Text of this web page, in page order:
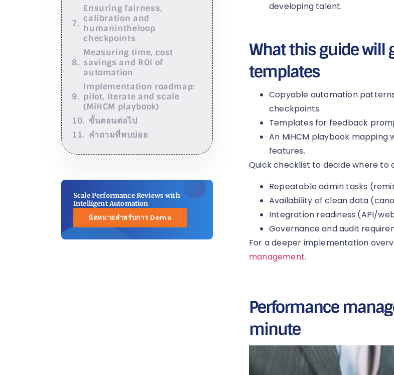
Ensuring fairness,
calibration and
humanintheloop
checkpoints
Measuring time, cost
savings and ROI of
automation
Implementation roadmap:
pilot, iterate and scale
(MiHCM playbook)
ขั้นตอนต่อไป
คำถามที่พบบ่อย
Scale Performance Reviews with
Intelligent Automation
นัดหมายสำหรับการ Demo
developing talent.
What this guide will
templates
Copyable automation
checkpoints.
Templates for feedback
An MiHCM playbook mapping
features.
Quick checklist to decide where to
Repeatable admin tasks
Availability of clean data
Integration readiness (API/
Governance and audit
For a deeper implementation
management.
Performance
minute